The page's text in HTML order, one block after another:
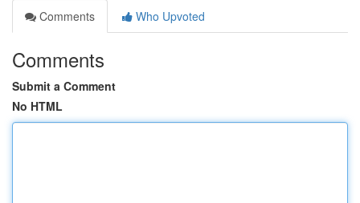
Comments
Who Upvoted
Comments
Submit a Comment
No HTML